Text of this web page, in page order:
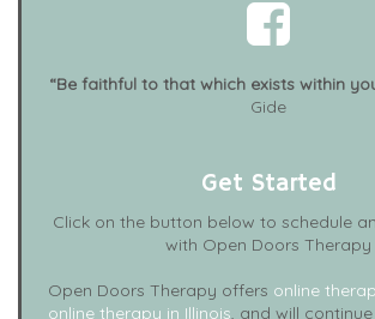
“Be faithful to that which exists within
Gide
Get Started
Click on the button below to schedule
with Open Doors Therapy
Open Doors Therapy offers online
online therapy in Illinois, and will